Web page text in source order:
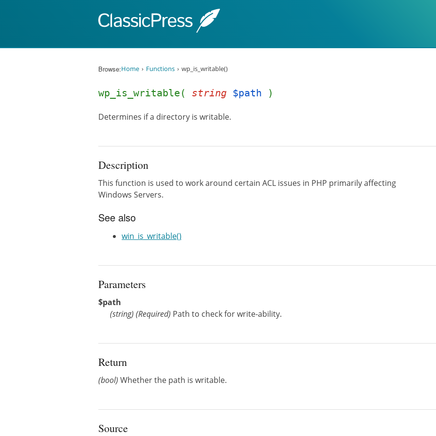
Browse:Home Functions wp_is_writable()
wp_is_writable( string $path )
Determines if a directory is writable.
Description
This function is used to work around certain ACL issues in PHP primarily affecting
Windows Servers.
See also
win_is_writable()
Parameters
$path
(string) (Required) Path to check for write-ability.
Return
(bool) Whether the path is writable.
Source